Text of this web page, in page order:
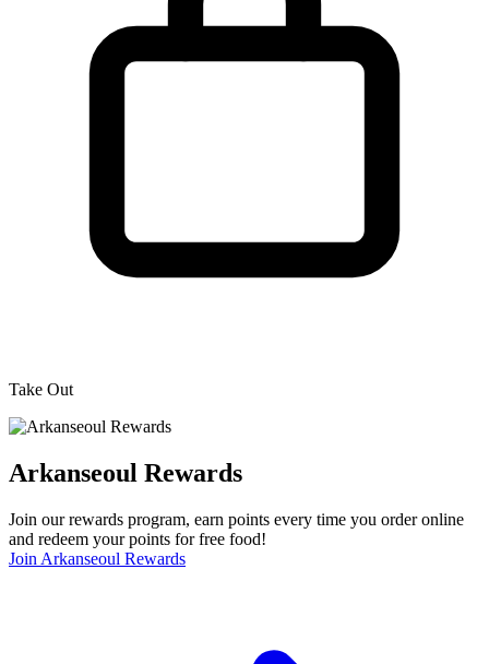
Take Out
Arkanseoul Rewards
Join our rewards program, earn points every time you order online
and redeem your points for free food!
Join Arkanseoul Rewards